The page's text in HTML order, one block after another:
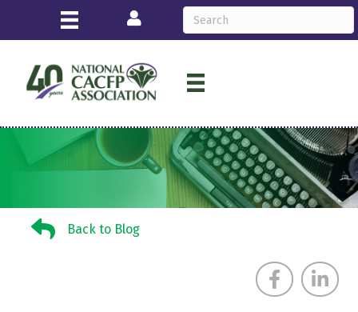
Login
Back to BlogBack to Blog